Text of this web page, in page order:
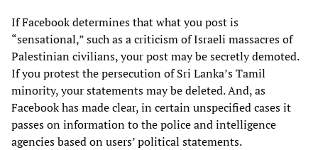
If Facebook determines that what you post is
“sensational,” such as a criticism of Israeli massacres of
Palestinian civilians, your post may be secretly demoted.
If you protest the persecution of Sri Lanka’s Tamil
minority, your statements may be deleted. And, as
Facebook has made clear, in certain unspecified cases it
passes on information to the police and intelligence
agencies based on users’ political statements.